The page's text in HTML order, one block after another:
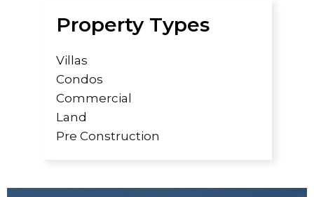
Property Types
Villas
Condos
Commercial
Land
Pre Construction